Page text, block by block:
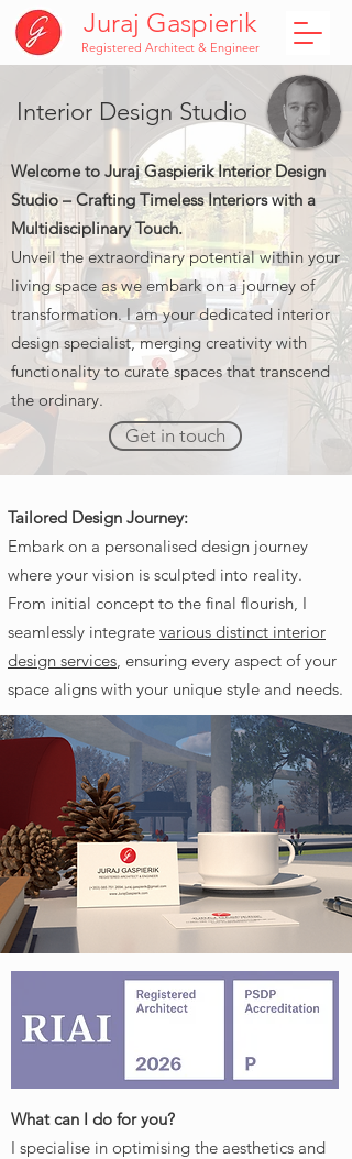
Juraj Gaspierik
Registered Architect & Engineer
Interior Design Studio
Welcome to Juraj Gaspierik Interior Design
Studio – Crafting Timeless Interiors with a
Multidisciplinary Touch.
Unveil the extraordinary potential within your
living space as we embark on a journey of
transformation. I am your dedicated interior
design specialist, merging creativity with
functionality to curate spaces that transcend
the ordinary.
Get in touch
Tailored Design Journey:
Embark on a personalised design journey
where your vision is sculpted into reality.
From initial concept to the final flourish, I
seamlessly integrate various distinct interior
design services, ensuring every aspect of your
space aligns with your unique style and needs.
What can I do for you?
I specialise in optimising the aesthetics and